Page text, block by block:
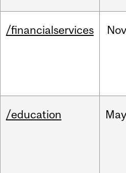
/financialservices
/education